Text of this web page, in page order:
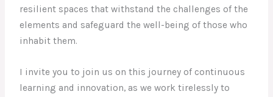
resilient spaces that withstand the challenges of the
elements and safeguard the well-being of those who
inhabit them.
I invite you to join us on this journey of continuous
learning and innovation, as we work tirelessly to